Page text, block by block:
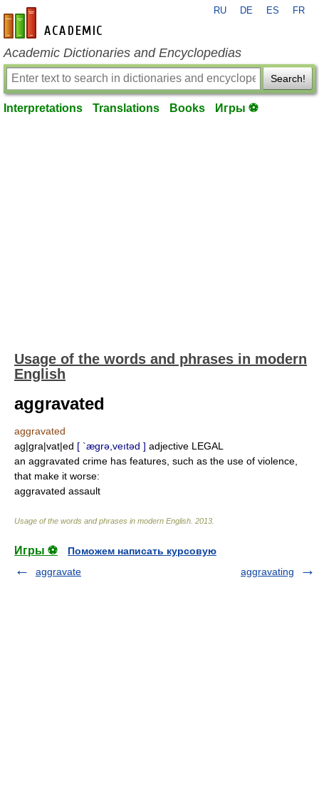
en-academic.com
RU DE ES FR
Academic Dictionaries and Encyclopedias
Search!
Interpretations Translations Books Игры ⚽
Usage of the words and phrases in modern
English
aggravated
aggravated
ag|gra|vat|ed [ `ægrə,veıtəd ] adjective LEGAL
an aggravated crime has features, such as the use of violence,
that make it worse:
aggravated assault
Usage of the words and phrases in modern English 2013
Игры ⚽
Поможем написать курсовую
aggravate
aggravating